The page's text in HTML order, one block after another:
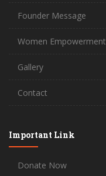
Founder Message
Women Empowerment
Gallery
Contact
Important Link
Donate Now